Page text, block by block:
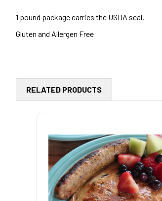
1 pound package carries the USDA seal.
Gluten and Allergen Free
RELATED PRODUCTS